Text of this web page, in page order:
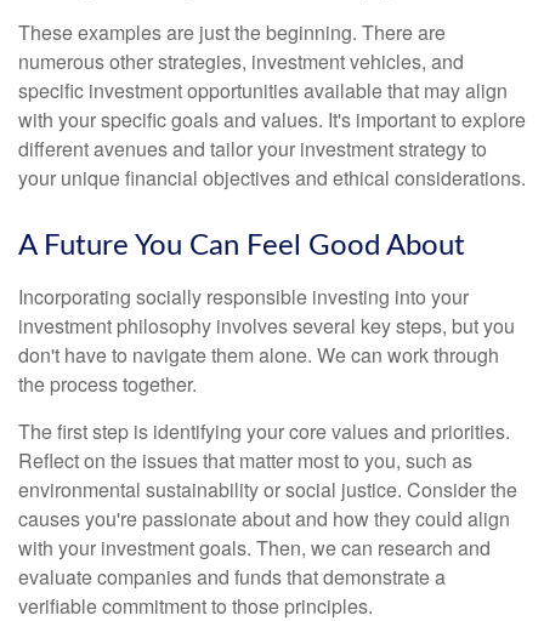
These examples are just the beginning. There are
numerous other strategies, investment vehicles, and
specific investment opportunities available that may align
with your specific goals and values. It's important to explore
different avenues and tailor your investment strategy to
your unique financial objectives and ethical considerations.
A Future You Can Feel Good About
Incorporating socially responsible investing into your
investment philosophy involves several key steps, but you
don't have to navigate them alone. We can work through
the process together.
The first step is identifying your core values and priorities.
Reflect on the issues that matter most to you, such as
environmental sustainability or social justice. Consider the
causes you're passionate about and how they could align
with your investment goals. Then, we can research and
evaluate companies and funds that demonstrate a
verifiable commitment to those principles.